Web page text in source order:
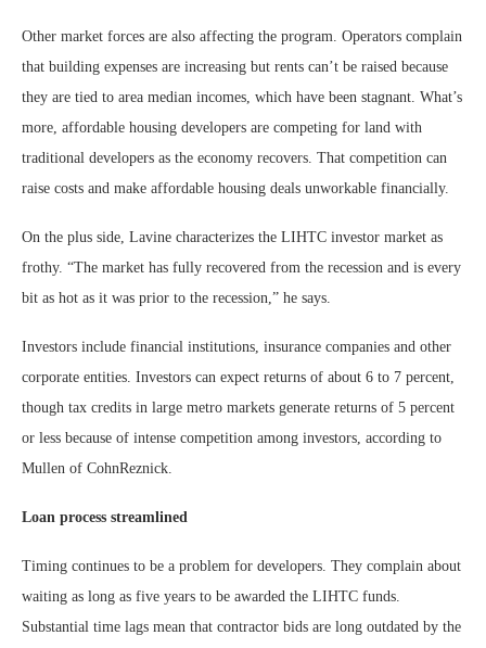
Other market forces are also affecting the program. Operators complain
that building expenses are increasing but rents can’t be raised because
they are tied to area median incomes, which have been stagnant. What’s
more, affordable housing developers are competing for land with
traditional developers as the economy recovers. That competition can
raise costs and make affordable housing deals unworkable financially.
On the plus side, Lavine characterizes the LIHTC investor market as
frothy. “The market has fully recovered from the recession and is every
bit as hot as it was prior to the recession,” he says.
Investors include financial institutions, insurance companies and other
corporate entities. Investors can expect returns of about 6 to 7 percent,
though tax credits in large metro markets generate returns of 5 percent
or less because of intense competition among investors, according to
Mullen of CohnReznick.
Loan process streamlined
Timing continues to be a problem for developers. They complain about
waiting as long as five years to be awarded the LIHTC funds.
Substantial time lags mean that contractor bids are long outdated by the